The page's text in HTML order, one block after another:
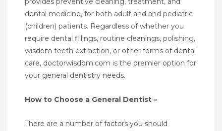
dental medicine, for both adult and and pediatric
(children) patients. Regardless of whether you
require dental fillings, routine cleanings, polishing,
wisdom teeth extraction, or other forms of dental
care, doctorwisdom.com is the premier option for
your general dentistry needs.
How to Choose a General Dentist –
There are a number of factors you should